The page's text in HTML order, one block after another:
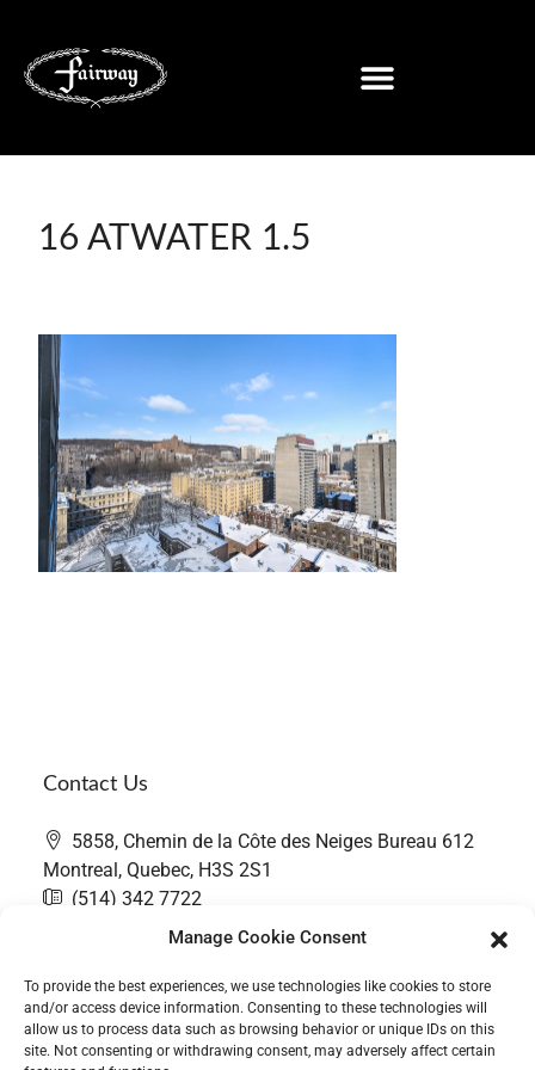
Manage Cookie Consent
To provide the best experiences, we use technologies like cookies to store
and/or access device information. Consenting to these technologies will
allow us to process data such as browsing behavior or unique IDs on this
site. Not consenting or withdrawing consent, may adversely affect certain
16 ATWATER 1.5
Contact Us
5858, Chemin de la Côte des Neiges Bureau 612
Montreal, Quebec, H3S 2S1
(514) 342 7722
contact@thefairwaygroup.com